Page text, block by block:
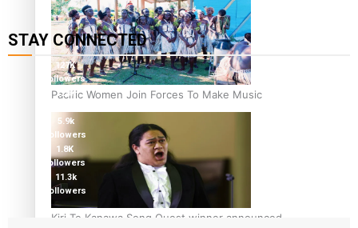
Pacific Women Join Forces To Make Music
Kiri Te Kanawa Song Quest winner announced
STAY CONNECTED
127K
followers
124K
5.9k
followers
1.8K
followers
11.3k
followers